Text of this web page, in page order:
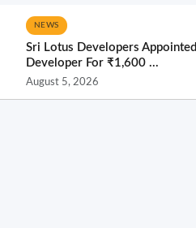
NEWS
Sri Lotus Developers Appointed
Developer For ₹1,600 ...
August 5, 2026